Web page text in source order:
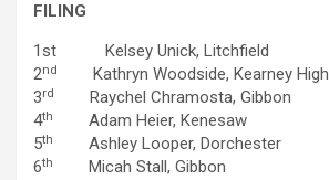
FILING
1st Kelsey Unick, Litchfield
2nd
Kathryn Woodside, Kearney High
3rd
Raychel Chramosta, Gibbon
4th
Adam Heier, Kenesaw
5th
Ashley Looper, Dorchester
6th
Micah Stall, Gibbon